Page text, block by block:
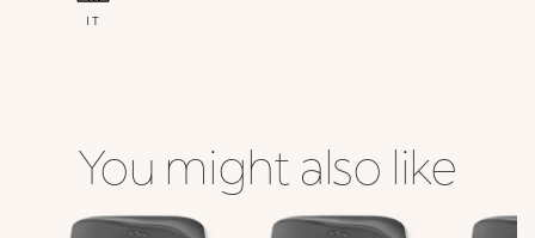
IT
You might also like